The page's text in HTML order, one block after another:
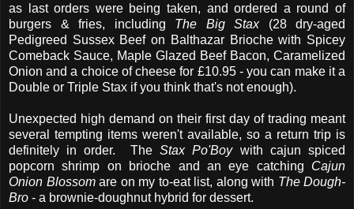
as last orders were being taken, and ordered a round of
burgers & fries, including The Big Stax(28 dry-aged
Pedigreed Sussex Beef on Balthazar Brioche with Spicey
Comeback Sauce, Maple Glazed Beef Bacon, Caramelized
Onion and a choice of cheese for £10.95 - you can make it a
Double or Triple Stax if you think that's not enough).
Unexpected high demand on their first day of trading meant
several tempting items weren't available, so a return trip is
definitely in order. TheStax Po'Boywith cajun spiced
popcorn shrimp on brioche and an eye catching Cajun
Onion Blossomare on my to-eat list, along with The Dough-
Bro - a brownie-doughnut hybrid for dessert.